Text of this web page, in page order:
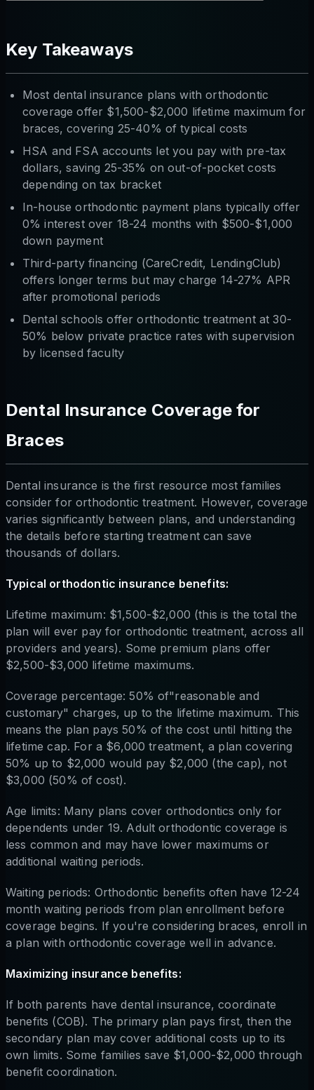
Key Takeaways
Most dental insurance plans with orthodontic
coverage offer $1,500-$2,000 lifetime maximum for
braces, covering 25-40% of typical costs
HSA and FSA accounts let you pay with pre-tax
dollars, saving 25-35% on out-of-pocket costs
depending on tax bracket
In-house orthodontic payment plans typically offer
0% interest over 18-24 months with $500-$1,000
down payment
Third-party financing (CareCredit, LendingClub)
offers longer terms but may charge 14-27% APR
after promotional periods
Dental schools offer orthodontic treatment at 30-
50% below private practice rates with supervision
by licensed faculty
Dental Insurance Coverage for
Braces
Dental insurance is the first resource most families
consider for orthodontic treatment. However, coverage
varies significantly between plans, and understanding
the details before starting treatment can save
thousands of dollars.
Typical orthodontic insurance benefits:
Lifetime maximum: $1,500-$2,000 (this is the total the
plan will ever pay for orthodontic treatment, across all
providers and years). Some premium plans offer
$2,500-$3,000 lifetime maximums.
Coverage percentage: 50% of"reasonable and
customary" charges, up to the lifetime maximum. This
means the plan pays 50% of the cost until hitting the
lifetime cap. For a $6,000 treatment, a plan covering
50% up to $2,000 would pay $2,000 (the cap), not
$3,000 (50% of cost).
Age limits: Many plans cover orthodontics only for
dependents under 19. Adult orthodontic coverage is
less common and may have lower maximums or
additional waiting periods.
Waiting periods: Orthodontic benefits often have 12-24
month waiting periods from plan enrollment before
coverage begins. If you're considering braces, enroll in
a plan with orthodontic coverage well in advance.
Maximizing insurance benefits:
If both parents have dental insurance, coordinate
benefits (COB). The primary plan pays first, then the
secondary plan may cover additional costs up to its
own limits. Some families save $1,000-$2,000 through
benefit coordination.